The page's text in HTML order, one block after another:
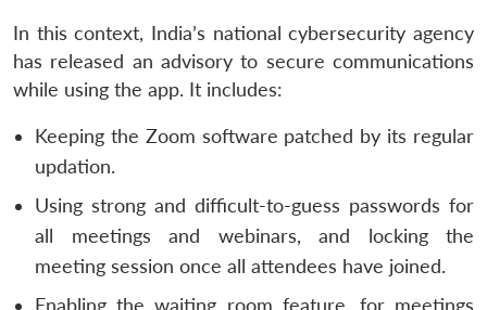
Open
In this context, India’s national cybersecurity agency
has released an advisory to secure communications
while using the app. It includes:
Keeping the Zoom software patched by its regular
updation.
Using strong and difficult-to-guess passwords for
all meetings and webinars, and locking the
meeting session once all attendees have joined.
Enabling the waiting room feature, for meetings